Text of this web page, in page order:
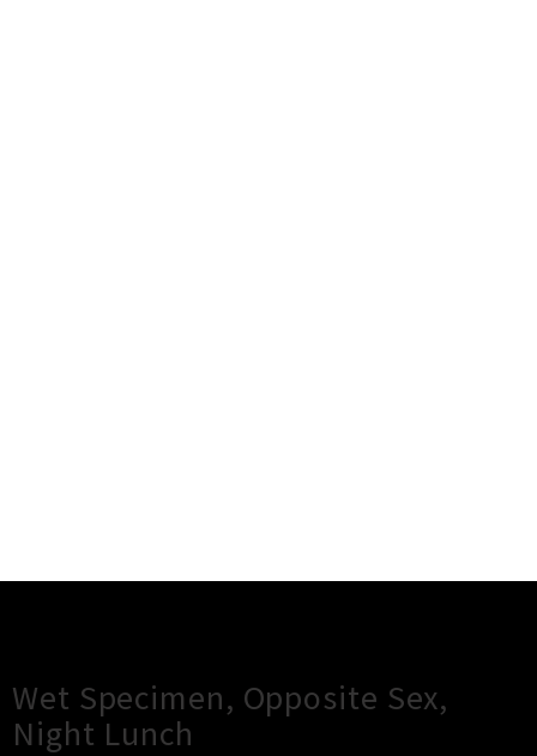
Wet Specimen, Opposite Sex,
Night Lunch